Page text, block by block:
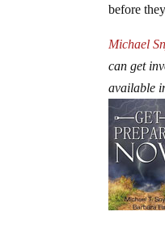
before
Michael
can get
available